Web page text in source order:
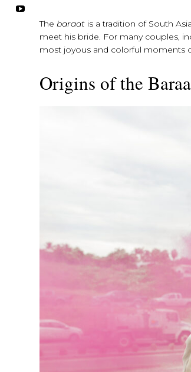
Thebaraat is a tradition of South
meet his bride. For many couples,
most joyous and colorful moments
Origins of the